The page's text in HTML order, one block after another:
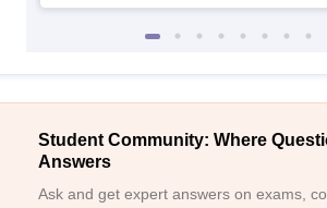
Student Community: Where
Answers
Ask and get expert answers on exams,